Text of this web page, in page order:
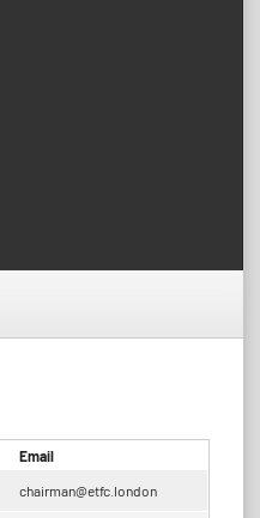
Email
chairman@etfc.london